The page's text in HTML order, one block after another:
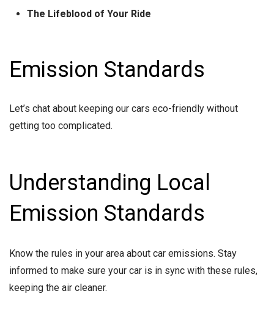
The Lifeblood of Your Ride
Emission Standards
Let’s chat about keeping our cars eco-friendly without
getting too complicated.
Understanding Local
Emission Standards
Know the rules in your area about car emissions. Stay
informed to make sure your car is in sync with these rules,
keeping the air cleaner.